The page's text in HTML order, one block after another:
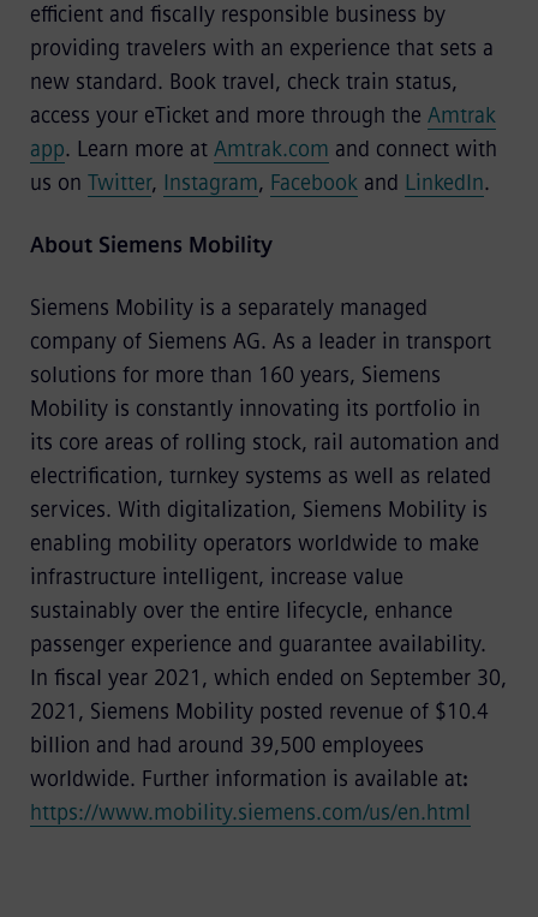
efficient and fiscally responsible business by
providing travelers with an experience that sets a
new standard. Book travel, check train status,
access your eTicket and more through the Amtrak
app. Learn more at Amtrak.com and connect with
us on Twitter, Instagram, Facebookand LinkedIn.
About Siemens Mobility
Siemens Mobility is a separately managed
company of Siemens AG. As a leader in transport
solutions for more than 160 years, Siemens
Mobility is constantly innovating its portfolio in
its core areas of rolling stock, rail automation and
electrification, turnkey systems as well as related
services. With digitalization, Siemens Mobility is
enabling mobility operators worldwide to make
infrastructure intelligent, increase value
sustainably over the entire lifecycle, enhance
passenger experience and guarantee availability.
In fiscal year 2021, which ended on September 30,
2021, Siemens Mobility posted revenue of $10.4
billion and had around 39,500 employees
worldwide. Further information is available at:
https://www.mobility.siemens.com/us/en.html